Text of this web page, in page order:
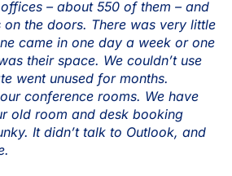
– about 550 of them – and
the doors. There was very little
came in one day a week or one
their space. We couldn’t use
went unused for months.
conference rooms. We have
old room and desk booking
It didn’t talk to Outlook, and